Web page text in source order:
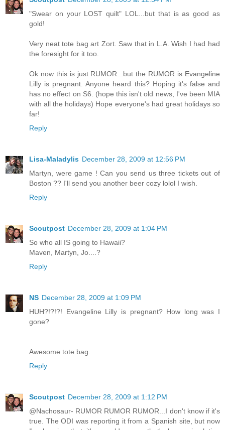
"Swear on your LOST quilt" LOL...but that is as good as
gold!
Very neat tote bag art Zort. Saw that in L.A. Wish I had had
the foresight for it too.
Ok now this is just RUMOR...but the RUMOR is Evangeline
Lilly is pregnant. Anyone heard this? Hoping it's false and
has no effect on S6. (hope this isn't old news, I've been MIA
with all the holidays) Hope everyone's had great holidays so
far!
Reply
Lisa-Maladylis December 28, 2009 at 12:56 PM
Martyn, were game ! Can you send us three tickets out of
Boston ?? I'll send you another beer cozy lolol I wish.
Reply
Scoutpost December 28, 2009 at 1:04 PM
So who all IS going to Hawaii?
Maven, Martyn, Jo....?
Reply
NS December 28, 2009 at 1:09 PM
HUH?!?!?! Evangeline Lilly is pregnant? How long was I
gone?
Awesome tote bag.
Reply
Scoutpost December 28, 2009 at 1:12 PM
@Nachosaur- RUMOR RUMOR RUMOR...I don't know if it's
true. The ODI was reporting it from a Spanish site, but now